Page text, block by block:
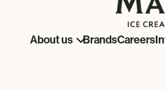
About us BrandsCareers